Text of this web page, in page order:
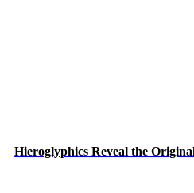
Hieroglyphics Reveal the